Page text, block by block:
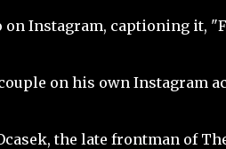
on Instagram, captioning it,
on his own Instagram
the late frontman of